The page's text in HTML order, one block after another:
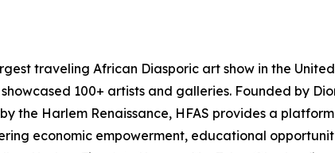
traveling African Diasporic art show in the
100+ artists and galleries. Founded by
the Harlem Renaissance, HFAS provides a
economic empowerment, educational